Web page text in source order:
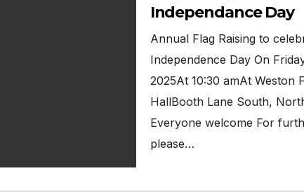
Independance Day
Annual Flag Raising to
Independence Day On
2025At 10:30 amAt Weston
HallBooth Lane South,
Everyone welcome For
please…